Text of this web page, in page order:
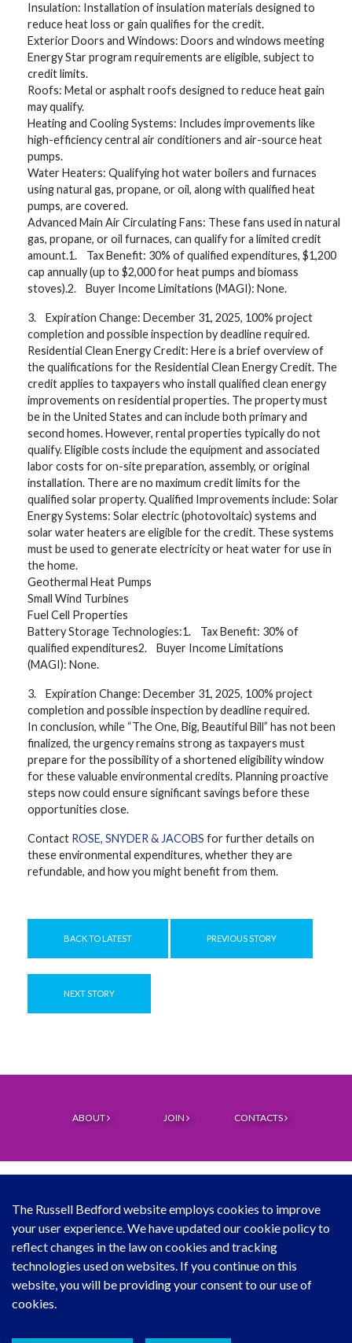
Insulation: Installation of insulation materials designed to
reduce heat loss or gain qualifies for the credit.
Exterior Doors and Windows: Doors and windows meeting
Energy Star program requirements are eligible, subject to
credit limits.
Roofs: Metal or asphalt roofs designed to reduce heat gain
may qualify.
Heating and Cooling Systems: Includes improvements like
high-efficiency central air conditioners and air-source heat
pumps.
Water Heaters: Qualifying hot water boilers and furnaces
using natural gas, propane, or oil, along with qualified heat
pumps, are covered.
Advanced Main Air Circulating Fans: These fans used in natural
gas, propane, or oil furnaces, can qualify for a limited credit
amount.1. Tax Benefit: 30% of qualified expenditures, $1,200
cap annually (up to $2,000 for heat pumps and biomass
stoves).2. Buyer Income Limitations (MAGI): None.
3. Expiration Change: December 31, 2025, 100% project
completion and possible inspection by deadline required.
Residential Clean Energy Credit: Here is a brief overview of
the qualifications for the Residential Clean Energy Credit. The
credit applies to taxpayers who install qualified clean energy
improvements on residential properties. The property must
be in the United States and can include both primary and
second homes. However, rental properties typically do not
qualify. Eligible costs include the equipment and associated
labor costs for on-site preparation, assembly, or original
installation. There are no maximum credit limits for the
qualified solar property. Qualified Improvements include: Solar
Energy Systems: Solar electric (photovoltaic) systems and
solar water heaters are eligible for the credit. These systems
must be used to generate electricity or heat water for use in
the home.
Geothermal Heat Pumps
Small Wind Turbines
Fuel Cell Properties
Battery Storage Technologies:1. Tax Benefit: 30% of
qualified expenditures2. Buyer Income Limitations
(MAGI): None.
3. Expiration Change: December 31, 2025, 100% project
completion and possible inspection by deadline required.
In conclusion, while “The One, Big, Beautiful Bill” has not been
finalized, the urgency remains strong as taxpayers must
prepare for the possibility of a shortened eligibility window
for these valuable environmental credits. Planning proactive
steps now could ensure significant savings before these
opportunities close.
Contact ROSE, SNYDER & JACOBS for further details on
these environmental expenditures, whether they are
refundable, and how you might benefit from them.
BACK TO LATEST PREVIOUS STORY
NEXT STORY
ABOUT JOIN CONTACTS
© Copyright Russell Bedford International 2026
Download our mobile directory app
The Russell Bedford website employs cookies to improve
your user experience. We have updated our cookie policy to
reflect changes in the law on cookies and tracking
technologies used on websites. If you continue on this
website, you will be providing your consent to our use of
cookies.